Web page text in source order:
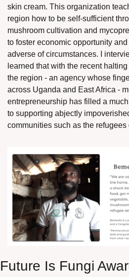
skin cream. This organization
region how to be self-sufficient
mushroom cultivation and
to foster economic opportunity
adverse of circumstances. I
learned that with the recent
the region - an agency whose
across Uganda and East Africa -
entrepreneurship has filled a
to supporting abjectly
communities such as the refugees
Future Is Fungi